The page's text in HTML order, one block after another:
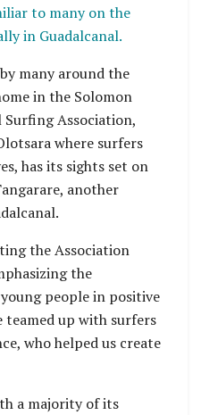
to many on the
in Guadalcanal.
many around the
in the Solomon
Surfing Association,
where surfers
has its sights set on
another
the Association
the
people in positive
teamed up with surfers
who helped us create
a majority of its